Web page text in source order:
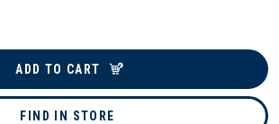
ADD TO CART
FIND IN STORE